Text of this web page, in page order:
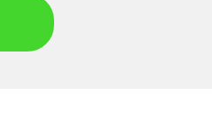
Consumables